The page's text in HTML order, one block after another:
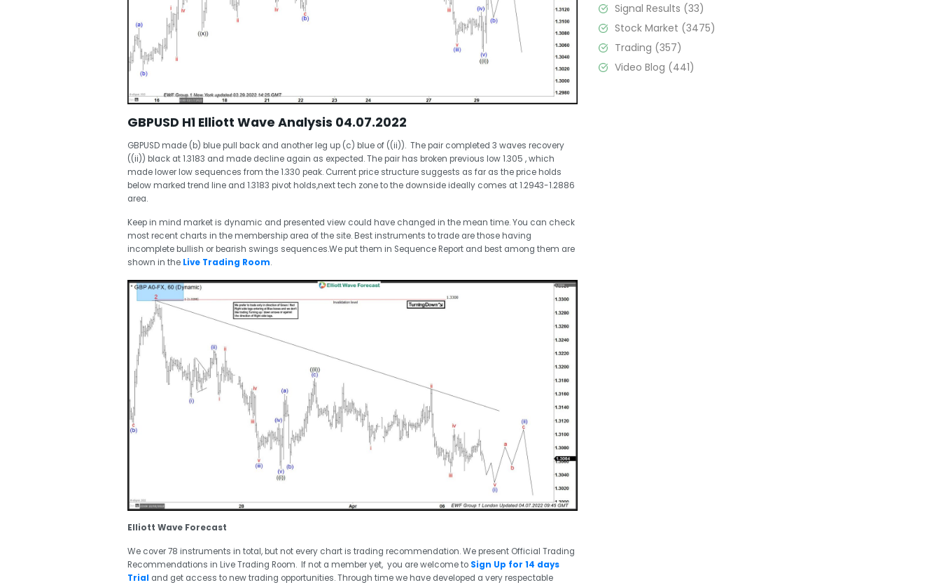
GBPUSD H1 Elliott Wave Analysis 04.07.2022
GBPUSD made (b) blue pull back and another leg up (c) blue of ((ii)). The pair completed 3 waves recovery
((ii)) black at 1.3183 and made decline again as expected. The pair has broken previous low 1.305 , which
made lower low sequences from the 1.330 peak. Current price structure suggests as far as the price holds
below marked trend line and 1.3183 pivot holds,next tech zone to the downside ideally comes at 1.2943-1.2886
area.
Keep in mind market is dynamic and presented view could have changed in the mean time. You can check
most recent charts in the membership area of the site. Best instruments to trade are those having
incomplete bullish or bearish swings sequences.We put them in Sequence Report and best among them are
shown in the Live Trading Room.
Elliott Wave Forecast
We cover 78 instruments in total, but not every chart is trading recommendation. We present Official Trading
Recommendations in Live Trading Room. If not a member yet, you are welcome to Sign Up for 14 days
Trial and get access to new trading opportunities. Through time we have developed a very respectable
Signal Results (33)
Stock Market (3475)
Trading (357)
Video Blog (441)